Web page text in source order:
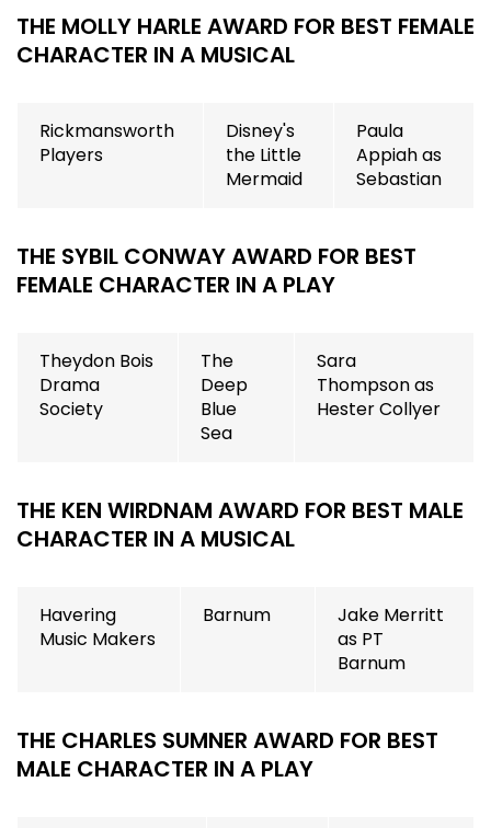
THE MOLLY HARLE AWARD FOR BEST FEMALE
CHARACTER IN A MUSICAL
Rickmansworth
Players
Disney's
the Little
Mermaid
Paula
Appiah as
Sebastian
THE SYBIL CONWAY AWARD FOR BEST
FEMALE CHARACTER IN A PLAY
Theydon Bois
Drama
Society
The
Deep
Blue
Sea
Sara
Thompson as
Hester Collyer
THE KEN WIRDNAM AWARD FOR BEST MALE
CHARACTER IN A MUSICAL
Havering
Music Makers
Barnum
Jake Merritt
as PT
Barnum
THE CHARLES SUMNER AWARD FOR BEST
MALE CHARACTER IN A PLAY